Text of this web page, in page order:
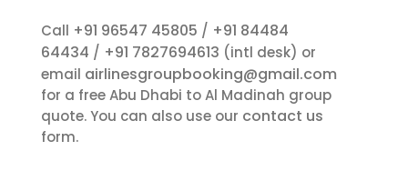
Call +91 96547 45805 / +91 84484
64434 / +91 7827694613 (intl desk) or
email airlinesgroupbooking@gmail.com
for a free Abu Dhabi to Al Madinah group
quote. You can also use our contact us
form.